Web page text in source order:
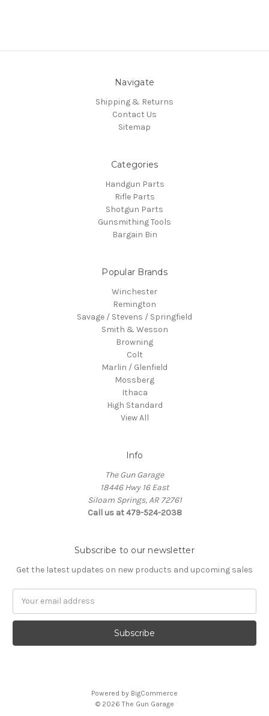
Navigate
Shipping & Returns
Contact Us
Sitemap
Categories
Handgun Parts
Rifle Parts
Shotgun Parts
Gunsmithing Tools
Bargain Bin
Popular Brands
Winchester
Remington
Savage / Stevens / Springfield
Smith & Wesson
Browning
Colt
Marlin / Glenfield
Mossberg
Ithaca
High Standard
View All
Info
The Gun Garage
18446 Hwy 16 East
Siloam Springs, AR 72761
Call us at 479-524-2038
Subscribe to our newsletter
Get the latest updates on new products and upcoming sales
Powered by BigCommerce
© 2026 The Gun Garage